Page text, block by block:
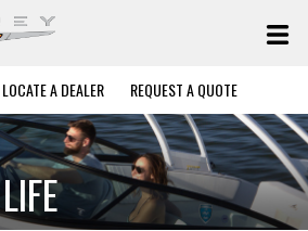
LOCATE A DEALER REQUEST A QUOTE